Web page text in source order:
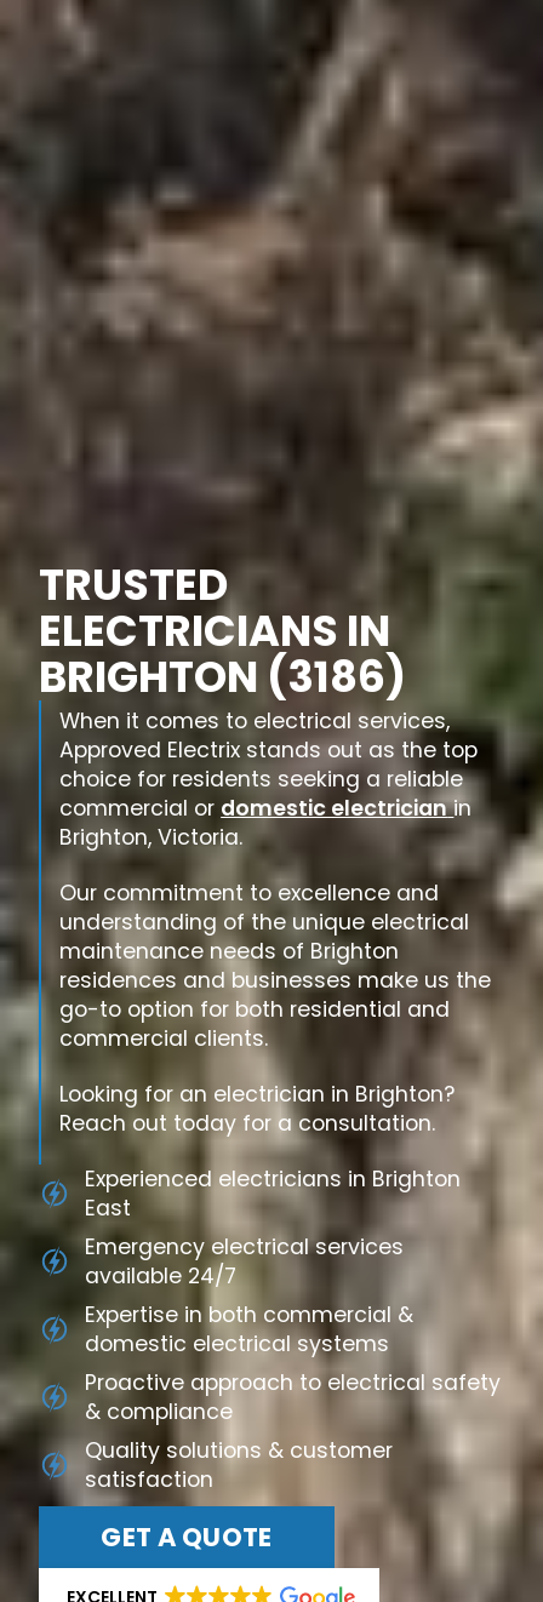
TRUSTED
ELECTRICIANS IN
BRIGHTON (3186)
When it comes to electrical services,
Approved Electrix stands out as the top
choice for residents seeking a reliable
commercial or domestic electrician in
Brighton, Victoria.
Our commitment to excellence and
understanding of the unique electrical
maintenance needs of Brighton
residences and businesses make us the
go-to option for both residential and
commercial clients.
Looking for an electrician in Brighton?
Reach out today for a consultation.
Experienced electricians in Brighton
East
Emergency electrical services
available 24/7
Expertise in both commercial &
domestic electrical systems
Proactive approach to electrical safety
& compliance
Quality solutions & customer
satisfaction
GET A QUOTE